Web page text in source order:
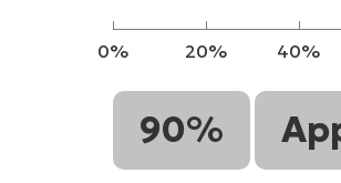
0% 20% 40%
90%